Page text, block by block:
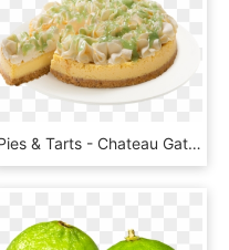
Pies & Tarts - Chateau Gateaux Key Lime Pie, HD Png Download